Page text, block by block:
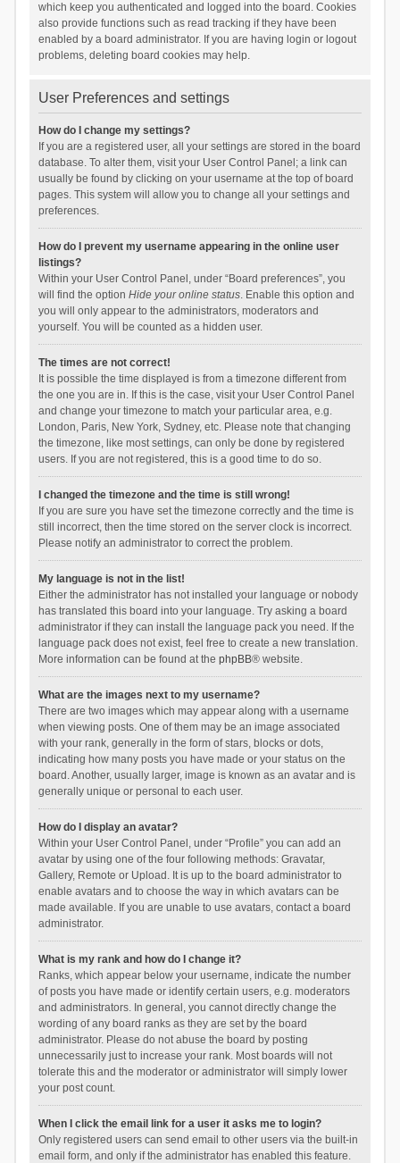
which keep you authenticated and logged into the board. Cookies
also provide functions such as read tracking if they have been
enabled by a board administrator. If you are having login or logout
problems, deleting board cookies may help.
User Preferences and settings
How do I change my settings?
If you are a registered user, all your settings are stored in the board
database. To alter them, visit your User Control Panel; a link can
usually be found by clicking on your username at the top of board
pages. This system will allow you to change all your settings and
preferences.
How do I prevent my username appearing in the online user
listings?
Within your User Control Panel, under “Board preferences”, you
will find the option Hide your online status. Enable this option and
you will only appear to the administrators, moderators and
yourself. You will be counted as a hidden user.
The times are not correct!
It is possible the time displayed is from a timezone different from
the one you are in. If this is the case, visit your User Control Panel
and change your timezone to match your particular area, e.g.
London, Paris, New York, Sydney, etc. Please note that changing
the timezone, like most settings, can only be done by registered
users. If you are not registered, this is a good time to do so.
I changed the timezone and the time is still wrong!
If you are sure you have set the timezone correctly and the time is
still incorrect, then the time stored on the server clock is incorrect.
Please notify an administrator to correct the problem.
My language is not in the list!
Either the administrator has not installed your language or nobody
has translated this board into your language. Try asking a board
administrator if they can install the language pack you need. If the
language pack does not exist, feel free to create a new translation.
More information can be found at the phpBB® website.
What are the images next to my username?
There are two images which may appear along with a username
when viewing posts. One of them may be an image associated
with your rank, generally in the form of stars, blocks or dots,
indicating how many posts you have made or your status on the
board. Another, usually larger, image is known as an avatar and is
generally unique or personal to each user.
How do I display an avatar?
Within your User Control Panel, under “Profile” you can add an
avatar by using one of the four following methods: Gravatar,
Gallery, Remote or Upload. It is up to the board administrator to
enable avatars and to choose the way in which avatars can be
made available. If you are unable to use avatars, contact a board
administrator.
What is my rank and how do I change it?
Ranks, which appear below your username, indicate the number
of posts you have made or identify certain users, e.g. moderators
and administrators. In general, you cannot directly change the
wording of any board ranks as they are set by the board
administrator. Please do not abuse the board by posting
unnecessarily just to increase your rank. Most boards will not
tolerate this and the moderator or administrator will simply lower
your post count.
When I click the email link for a user it asks me to login?
Only registered users can send email to other users via the built-in
email form, and only if the administrator has enabled this feature.